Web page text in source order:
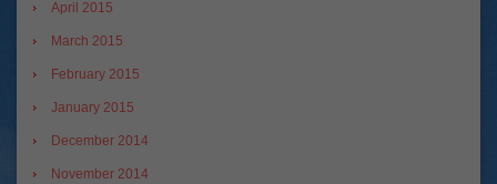
April 2015
March 2015
February 2015
January 2015
December 2014
November 2014